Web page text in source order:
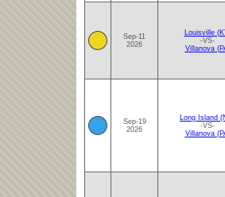
Sep-11
2026
Louisville
-VS-
Villanova
Sep-19
2026
Long Island
-VS-
Villanova